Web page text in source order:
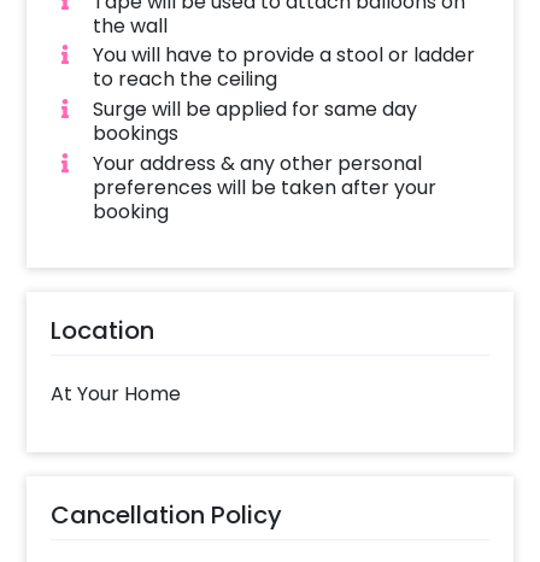
the wall
You will have to provide a stool or ladder
to reach the ceiling
Surge will be applied for same day
bookings
Your address & any other personal
preferences will be taken after your
booking
Location
At Your Home
Cancellation Policy